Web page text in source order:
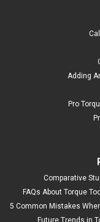
Adding
Pro
Comparative
FAQs About Torque
5 Common Mistakes
Future Trends in